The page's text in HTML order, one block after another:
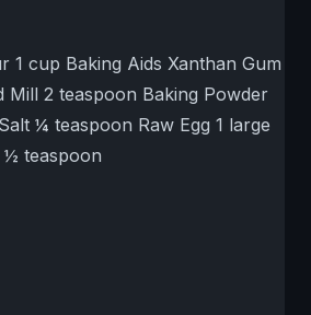
1 cup Baking Aids Xanthan Gum
Mill 2 teaspoon Baking Powder
¼ teaspoon Raw Egg 1 large
½ teaspoon